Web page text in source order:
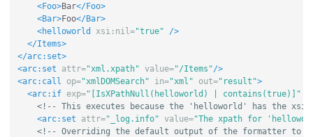
<Foo>Bar</Foo>
<Bar>Foo</Bar>
<helloworld
xsi:nil="true"
/>
</Items>
</arc:set>
<arc:set
attr="xml.xpath" value="/Items"/>
<arc:call
op="xmlDOMSearch" in="xml" out="result">
<arc:if exp="[IsXPathNull(helloworld) | contains(true)]"
<!-- This executes because the 'helloworld' has the
<arc:set
attr="_log.info" value="The xpath for
<!-- Overriding the default output of the formatter